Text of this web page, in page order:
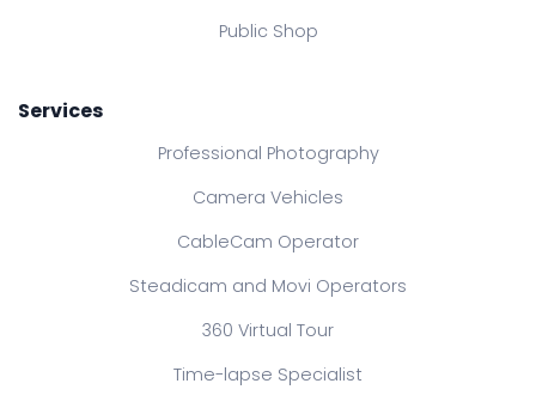
Public Shop
Services
Professional Photography
Camera Vehicles
CableCam Operator
Steadicam and Movi Operators
360 Virtual Tour
Time-lapse Specialist